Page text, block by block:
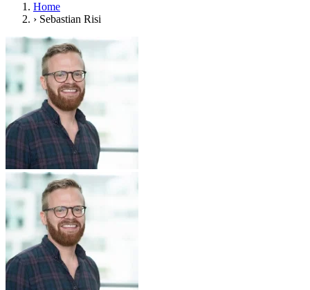
Home
› Sebastian Risi